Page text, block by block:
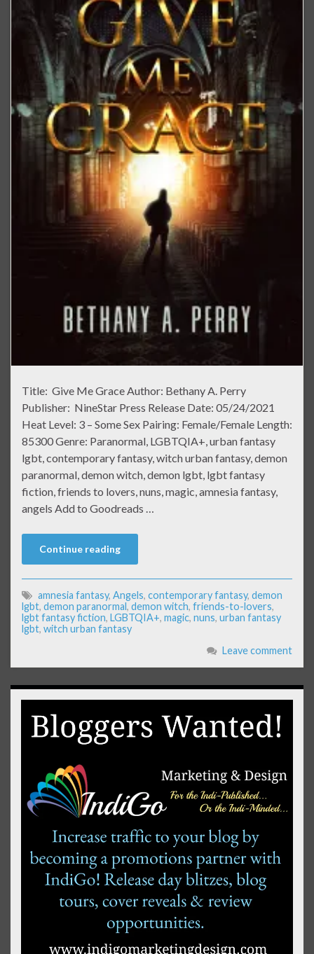
Title: Give Me Grace Author: Bethany A. Perry
Publisher: NineStar Press Release Date: 05/24/2021
Heat Level: 3 – Some Sex Pairing: Female/Female Length:
85300 Genre: Paranormal, LGBTQIA+, urban fantasy
lgbt, contemporary fantasy, witch urban fantasy, demon
paranormal, demon witch, demon lgbt, lgbt fantasy
fiction, friends to lovers, nuns, magic, amnesia fantasy,
angels Add to Goodreads …
Continue reading
amnesia fantasy, Angels, contemporary fantasy, demon
lgbt, demon paranormal, demon witch, friends-to-lovers,
lgbt fantasy fiction, LGBTQIA+, magic, nuns, urban fantasy
lgbt, witch urban fantasy
Leave comment